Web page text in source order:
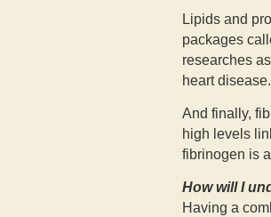
Lipids and
packages
researches
heart
And finally,
high levels
fibrinogen is
How will I
Having a